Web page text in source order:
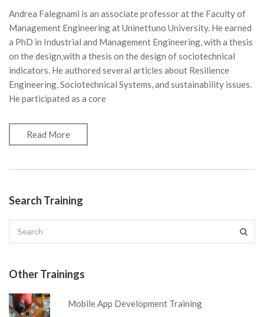
Andrea Falegnami is an associate professor at the Faculty of
Management Engineering at Uninettuno University. He earned
a PhD in Industrial and Management Engineering, with a thesis
on the design,with a thesis on the design of sociotechnical
indicators. He authored several articles about Resilience
Engineering, Sociotechnical Systems, and sustainability issues.
He participated as a core
Read More
Search Training
Other Trainings
Mobile App Development Training